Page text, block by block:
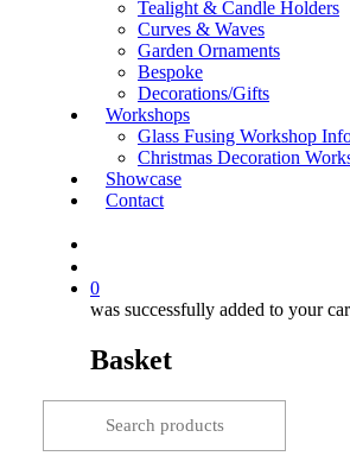
Tealight & Candle Holders
Curves & Waves
Garden Ornaments
Bespoke
Decorations/Gifts
Workshops
Glass Fusing Workshop
Christmas Decoration
Showcase
Contact
0
was successfully added to your
Basket